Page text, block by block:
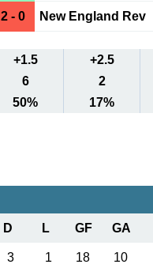
2 - 0 New England Rev
+1.5
+2.5
6
2
50% 17%
D L GF GA
3 1 18 10